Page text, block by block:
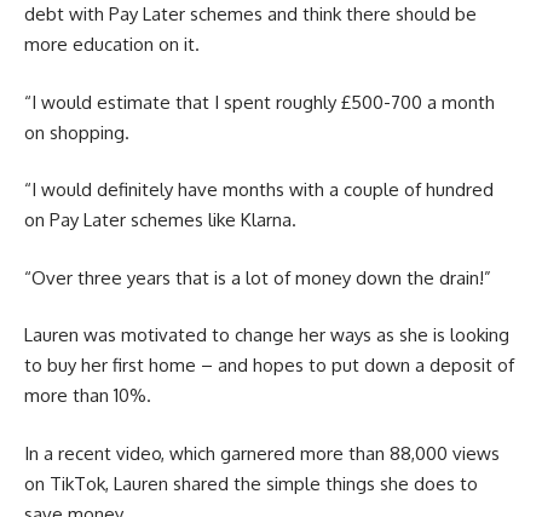
debt with Pay Later schemes and think there should be
more education on it.
“I would estimate that I spent roughly £500-700 a month
on shopping.
“I would definitely have months with a couple of hundred
on Pay Later schemes like Klarna.
“Over three years that is a lot of money down the drain!”
Lauren was motivated to change her ways as she is looking
to buy her first home – and hopes to put down a deposit of
more than 10%.
In a recent video, which garnered more than 88,000 views
on TikTok, Lauren shared the simple things she does to